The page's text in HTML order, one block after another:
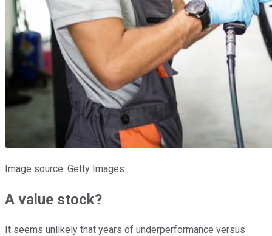
Image source: Getty Images.
A value stock?
It seems unlikely that years of underperformance versus